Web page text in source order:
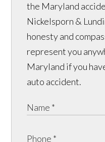
the Maryland
Nickelsporn &
honesty and
represent you
Maryland if you
auto accident.